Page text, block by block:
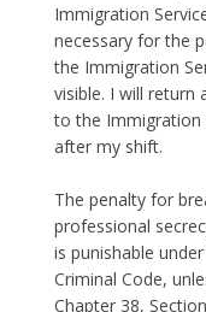
Immigration
necessary for the
the Immigration
visible. I will return
to the Immigration
after my shift.
The penalty for
professional
is punishable
Criminal Code,
Chapter 38,